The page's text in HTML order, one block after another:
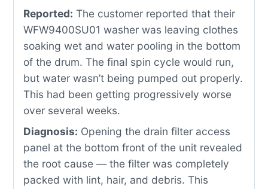
Reported: The customer reported that their
WFW9400SU01 washer was leaving clothes
soaking wet and water pooling in the bottom
of the drum. The final spin cycle would run,
but water wasn’t being pumped out properly.
This had been getting progressively worse
over several weeks.
Diagnosis: Opening the drain filter access
panel at the bottom front of the unit revealed
the root cause — the filter was completely
packed with lint, hair, and debris. This